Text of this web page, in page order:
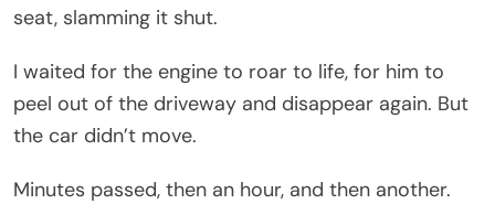
seat, slamming it shut.
I waited for the engine to roar to life, for him to
peel out of the driveway and disappear again. But
the car didn’t move.
Minutes passed, then an hour, and then another.